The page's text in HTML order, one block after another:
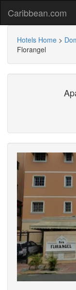
Caribbean.com
Hotels Home >
Florangel